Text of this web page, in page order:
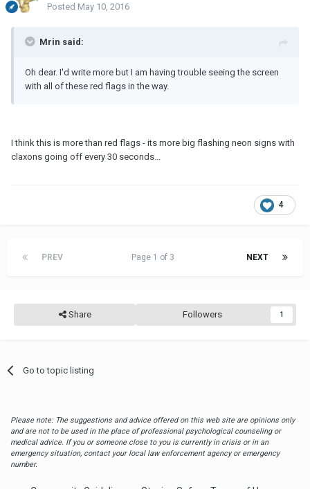
Posted May 10, 2016
Mrin said:
Oh dear. I'd write more but I am having trouble seeing the screen
with all of these red flags in the way.
I think this is more than red flags - its more big flashing neon signs with
claxons going off every 30 seconds...
4
PREV NEXT
Page 1 of 3
Share Followers 1
Go to topic listing
Please note: The suggestions and advice offered on this web site are opinions only
and are not to be used in the place of professional psychological counseling or
medical advice. If you or someone close to you is currently in crisis or in an
emergency situation, contact your local law enforcement agency or emergency
number.